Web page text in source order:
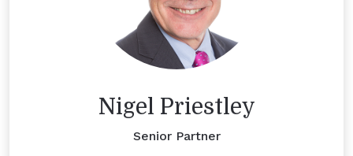
Nigel Priestley
Senior Partner